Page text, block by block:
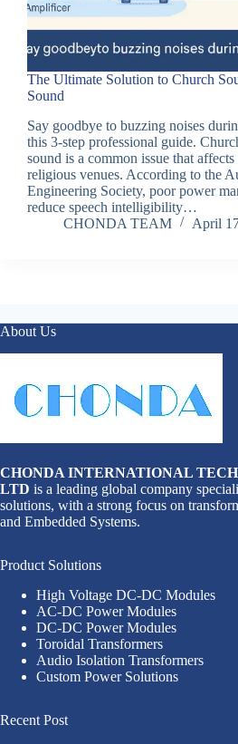
The Ultimate Solution to Church
Sound
Say goodbye to buzzing noises
this 3-step professional guide.
sound is a common issue that
religious venues. According to the
Engineering Society, poor power
reduce speech intelligibility…
CHONDA TEAM
April
About Us
CHONDA INTERNATIONAL
LTD is a leading global company
solutions, with a strong focus on
and Embedded Systems.
Product Solutions
High Voltage DC-DC Modules
AC-DC Power Modules
DC-DC Power Modules
Toroidal Transformers
Audio Isolation Transformers
Custom Power Solutions
Recent Post